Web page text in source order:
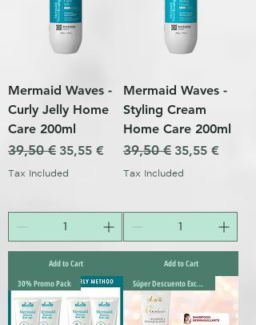
Mermaid Waves -
Curly Jelly Home
Care 200ml
Regular Price
39,50 € Sale Price
35,55 €
Tax Included
Add to Cart
Mermaid Waves -
Styling Cream
Home Care 200ml
Regular Price
39,50 € Sale Price
35,55 €
Tax Included
Add to Cart
30% Promo Pack
Súper Descuento Excepcional